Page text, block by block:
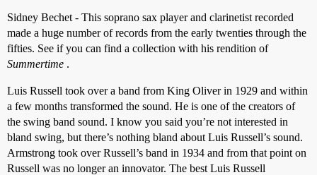
Sidney Bechet - This soprano sax player and clarinetist recorded
made a huge number of records from the early twenties through the
fifties. See if you can find a collection with his rendition of
Summertime .
Luis Russell took over a band from King Oliver in 1929 and within
a few months transformed the sound. He is one of the creators of
the swing band sound. I know you said you’re not interested in
bland swing, but there’s nothing bland about Luis Russell’s sound.
Armstrong took over Russell’s band in 1934 and from that point on
Russell was no longer an innovator. The best Luis Russell